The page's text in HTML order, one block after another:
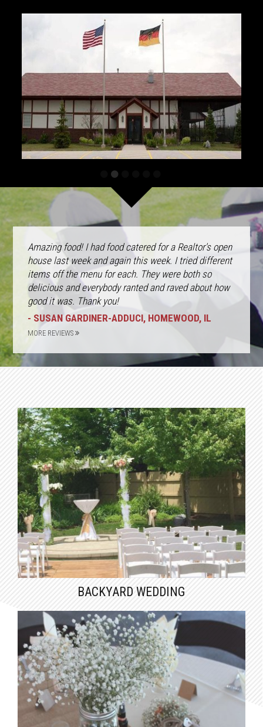
Amazing food! I had food catered for a Realtor's open
house last week and again this week. I tried different
items off the menu for each. They were both so
delicious and everybody ranted and raved about how
good it was. Thank you!
- SUSAN GARDINER-ADDUCI, HOMEWOOD, IL
MORE REVIEWS
BACKYARD WEDDING